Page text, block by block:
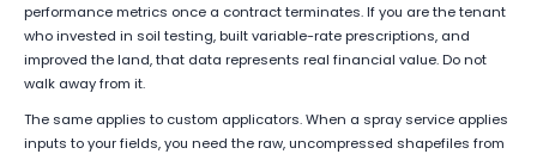
performance metrics once a contract terminates. If you are the tenant
who invested in soil testing, built variable-rate prescriptions, and
improved the land, that data represents real financial value. Do not
walk away from it.
The same applies to custom applicators. When a spray service applies
inputs to your fields, you need the raw, uncompressed shapefiles from